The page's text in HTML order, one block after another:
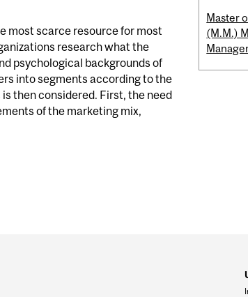
most scarce resource for most
research what the
psychological backgrounds of
into segments according to the
then considered. First, the need
of the marketing mix,
Master
(M.M.)